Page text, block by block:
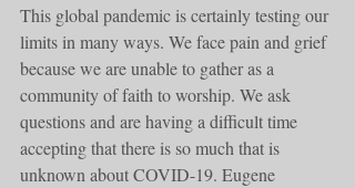
This global pandemic is certainly testing our
limits in many ways. We face pain and grief
because we are unable to gather as a
community of faith to worship. We ask
questions and are having a difficult time
accepting that there is so much that is
unknown about COVID-19. Eugene